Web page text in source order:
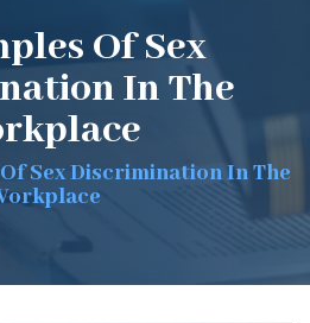
Of Sex
In The
Sex Discrimination In The